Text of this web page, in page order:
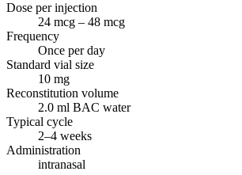
Dose per injection
24 mcg – 48 mcg
Frequency
Once per day
Standard vial size
10 mg
Reconstitution volume
2.0 ml BAC water
Typical cycle
2–4 weeks
Administration
intranasal